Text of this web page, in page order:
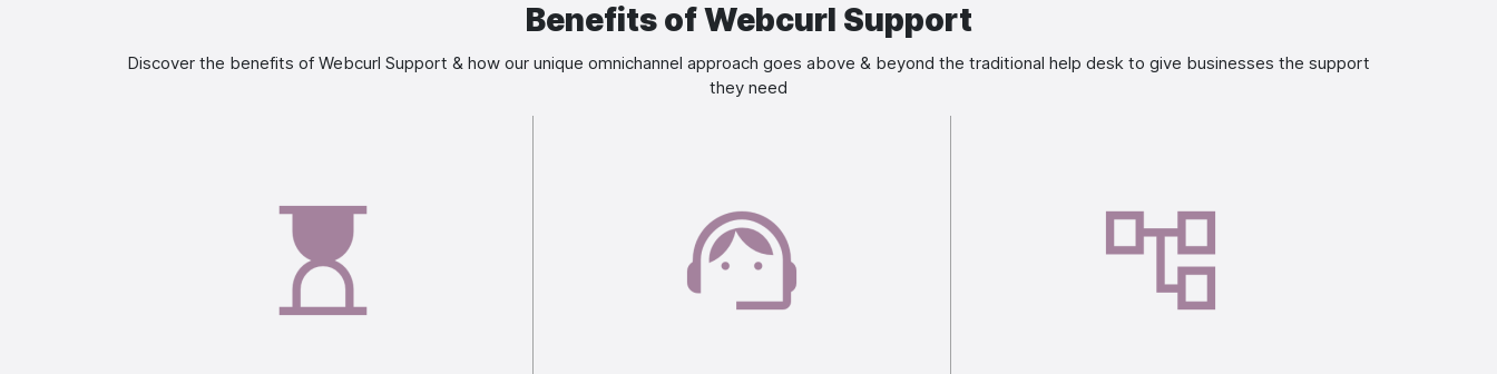
Benefits of Webcurl Support
Discover the benefits of Webcurl Support & how our unique omnichannel approach goes above & beyond the traditional help desk to give businesses the support
they need
Image